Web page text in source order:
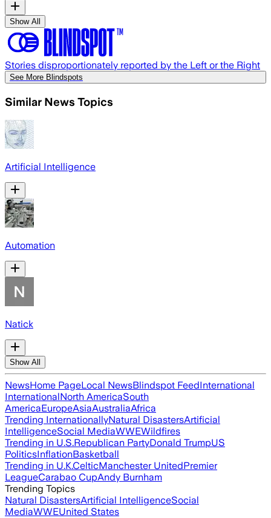
Show All
Stories disproportionately reported by the Left or the Right
See More Blindspots
Similar News Topics
Artificial Intelligence
Automation
Natick
Show All
NewsHome PageLocal NewsBlindspot FeedInternational
InternationalNorth AmericaSouth
AmericaEuropeAsiaAustraliaAfrica
Trending InternationallyNatural DisastersArtificial
IntelligenceSocial MediaWWEWildfires
Trending in U.S.Republican PartyDonald TrumpUS
PoliticsInflationBasketball
Trending in U.K.CelticManchester UnitedPremier
LeagueCarabao CupAndy Burnham
Trending Topics
Natural DisastersArtificial IntelligenceSocial
MediaWWEUnited States